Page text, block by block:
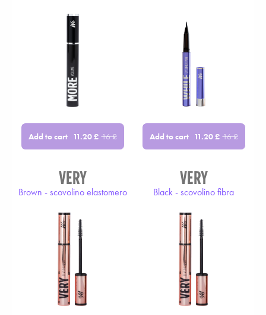
Add to cart 11.20£ 16£ Add to cart 11.20£ 16£
VERY
Brown - scovolino elastomero
VERY
Black - scovolino fibra